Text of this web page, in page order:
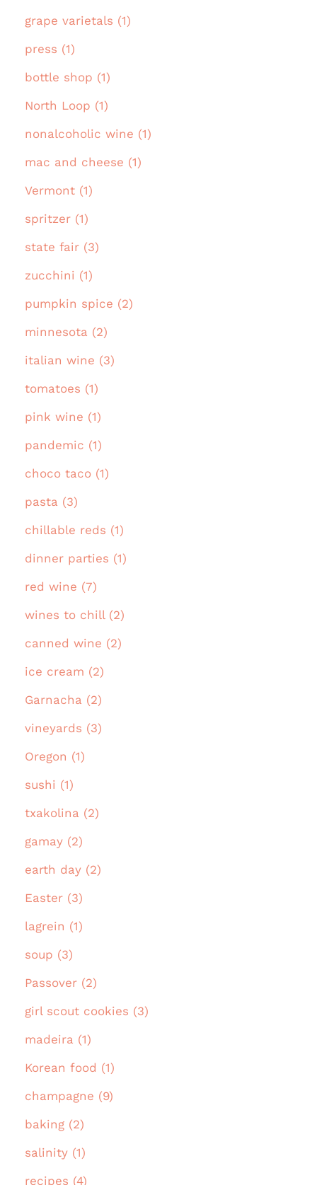
grape varietals (1)
press (1)
bottle shop (1)
North Loop (1)
nonalcoholic wine (1)
mac and cheese (1)
Vermont (1)
spritzer (1)
state fair (3)
zucchini (1)
pumpkin spice (2)
minnesota (2)
italian wine (3)
tomatoes (1)
pink wine (1)
pandemic (1)
choco taco (1)
pasta (3)
chillable reds (1)
dinner parties (1)
red wine (7)
wines to chill (2)
canned wine (2)
ice cream (2)
Garnacha (2)
vineyards (3)
Oregon (1)
sushi (1)
txakolina (2)
gamay (2)
earth day (2)
Easter (3)
lagrein (1)
soup (3)
Passover (2)
girl scout cookies (3)
madeira (1)
Korean food (1)
champagne (9)
baking (2)
salinity (1)
recipes (4)